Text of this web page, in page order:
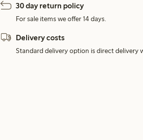
30 day return policy
For sale items we offer 14 days.
Delivery costs
Standard delivery option is direct delivery